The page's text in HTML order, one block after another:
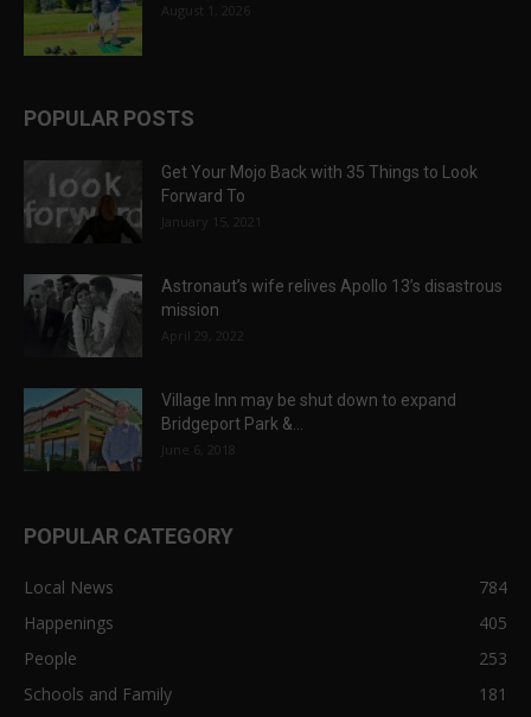
August 1, 2026
POPULAR POSTS
Get Your Mojo Back with 35 Things to Look
Forward To
January 15, 2021
Astronaut’s wife relives Apollo 13’s disastrous
mission
April 29, 2022
Village Inn may be shut down to expand
Bridgeport Park &...
June 6, 2018
POPULAR CATEGORY
Local News
784
Happenings
405
People
253
Schools and Family
181